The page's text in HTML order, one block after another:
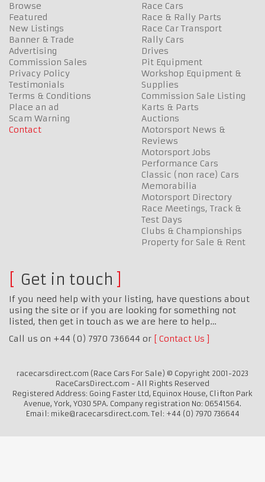
Browse
Featured
New Listings
Banner & Trade
Advertising
Commission Sales
Privacy Policy
Testimonials
Terms & Conditions
Place an ad
Scam Warning
Contact
Race Cars
Race & Rally Parts
Race Car Transport
Rally Cars
Drives
Pit Equipment
Workshop Equipment &
Supplies
Commission Sale Listing
Karts & Parts
Auctions
Motorsport News &
Reviews
Motorsport Jobs
Performance Cars
Classic (non race) Cars
Memorabilia
Motorsport Directory
Race Meetings, Track &
Test Days
Clubs & Championships
Property for Sale & Rent
Get in touch
If you need help with your listing, have questions about
using the site or if you are looking for something not
listed, then get in touch as we are here to help…
Call us on +44 (0) 7970 736644 or
Contact Us
racecarsdirect.com (Race Cars For Sale) © Copyright 2001-2023
RaceCarsDirect.com - All Rights Reserved
Registered Address: Going Faster Ltd, Equinox House, Clifton Park
Avenue, York, YO30 5PA. Company registration No: 06541564.
Email: mike@racecarsdirect.com. Tel: +44 (0) 7970 736644